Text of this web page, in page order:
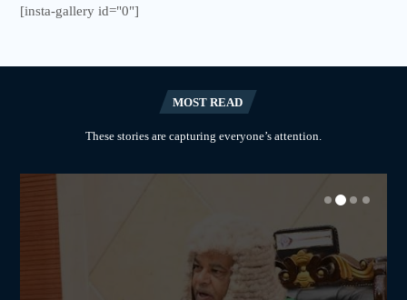
[insta-gallery id="0"]
MOST READ
These stories are capturing everyone’s attention.